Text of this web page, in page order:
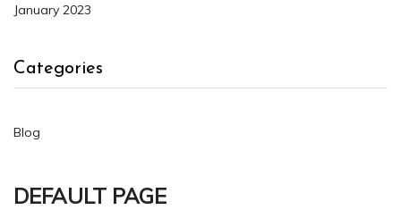
January 2023
Categories
Blog
DEFAULT PAGE